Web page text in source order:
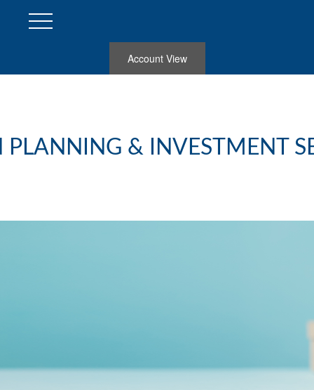
Account View
PLANNING & INVESTMENT